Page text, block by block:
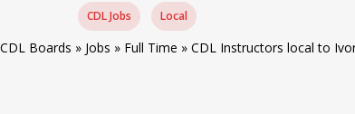
CDL Jobs Local
CDL Boards » Jobs » Full Time » CDL Instructors local to